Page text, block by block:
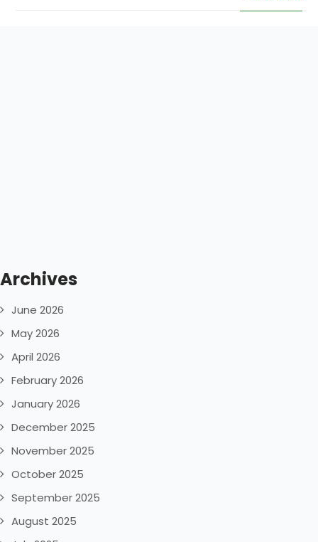
Archives
June 2026
May 2026
April 2026
February 2026
January 2026
December 2025
November 2025
October 2025
September 2025
August 2025